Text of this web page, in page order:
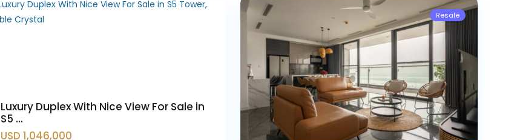
Luxury Duplex With Nice View For Sale in
S5 ...
USD 1,046,000
Resale